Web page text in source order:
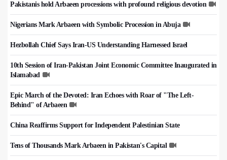
Pakistanis hold Arbaeen processions with profound religious devotion
Nigerians Mark Arbaeen with Symbolic Procession in Abuja
Hezbollah Chief Says Iran-US Understanding Harnessed Israel
10th Session of Iran-Pakistan Joint Economic Committee Inaugurated in
Islamabad
Epic March of the Devoted: Iran Echoes with Roar of "The Left-
Behind" of Arbaeen
China Reaffirms Support for Independent Palestinian State
Tens of Thousands Mark Arbaeen in Pakistan's Capital